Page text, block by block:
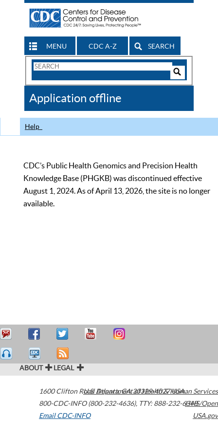
MENU CDC A-Z SEARCH
Search
CDC
Application offline
Help
CDC’s Public Health Genomics and Precision Health
Knowledge Base (PHGKB) was discontinued effective
August 1, 2024. As of April 13, 2026, the site is no longer
available.
ABOUT LEGAL
1600 Clifton Road Atlanta,GA30329-4027USA
800-CDC-INFO (800-232-4636), TTY: 888-232-6348
Email CDC-INFO
U.S. Department of Health & Human Services
HHS/Open
USA.gov